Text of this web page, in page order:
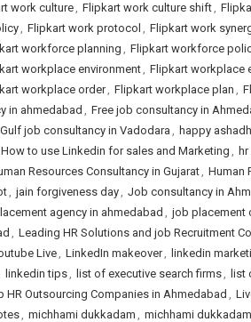
work culture, Flipkart work culture shift,
, Flipkart work protocol , Flipkart work
workforce planning , Flipkart workforce
workplace environment, Flipkart workplace
workplace order, Flipkart workplace plan ,
in ahmedabad , Free job consultancy in
Gulf job consultancy in Vadodara , happy
How to use Linkedin for sales and Marketing ,
Resources Consultancy in Gujarat, Human
, jain forgiveness day, Job consultancy in
agency in ahmedabad , job placement
, Leading HR Solutions and job Recruitment
Live, LinkedIn makeover, linkedin
linkedin tips, list of executive search firms, list
HR Outsourcing Companies in Ahmedabad ,
, michhami dukkadam , michhami